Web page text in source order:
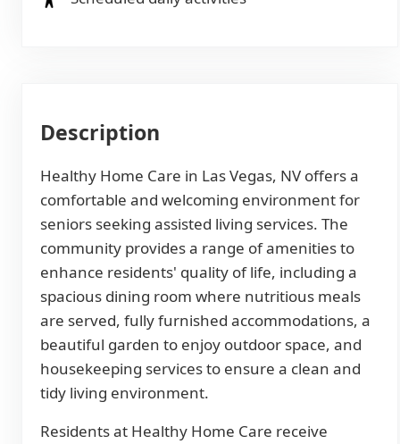
Description
Healthy Home Care in Las Vegas, NV offers a
comfortable and welcoming environment for
seniors seeking assisted living services. The
community provides a range of amenities to
enhance residents' quality of life, including a
spacious dining room where nutritious meals
are served, fully furnished accommodations, a
beautiful garden to enjoy outdoor space, and
housekeeping services to ensure a clean and
tidy living environment.
Residents at Healthy Home Care receive